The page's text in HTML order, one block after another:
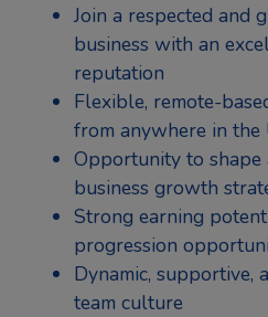
Join a respected and
business with an
reputation
Flexible, remote-
from anywhere in the
Opportunity to shape
business growth
Strong earning
progression
Dynamic, supportive,
team culture